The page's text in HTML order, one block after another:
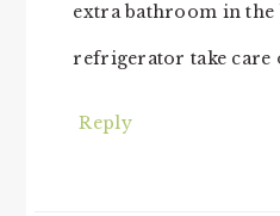
extra bathroom in the
refrigerator take care
Reply